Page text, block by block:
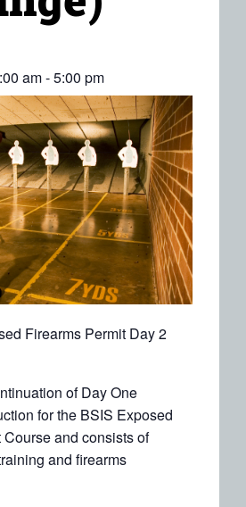
am-5:00 pm
Firearms Permit Day 2
of Day One
for the BSIS Exposed
and consists of
and firearms